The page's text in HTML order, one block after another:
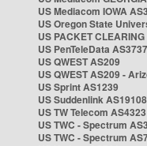
US Mediacom IOWA
US Oregon State
US PACKET
US PenTeleData AS3737
US QWEST AS209
US QWEST AS209 -
US Sprint AS1239
US Suddenlink AS19108
US TW Telecom AS4323
US TWC - Spectrum
US TWC - Spectrum